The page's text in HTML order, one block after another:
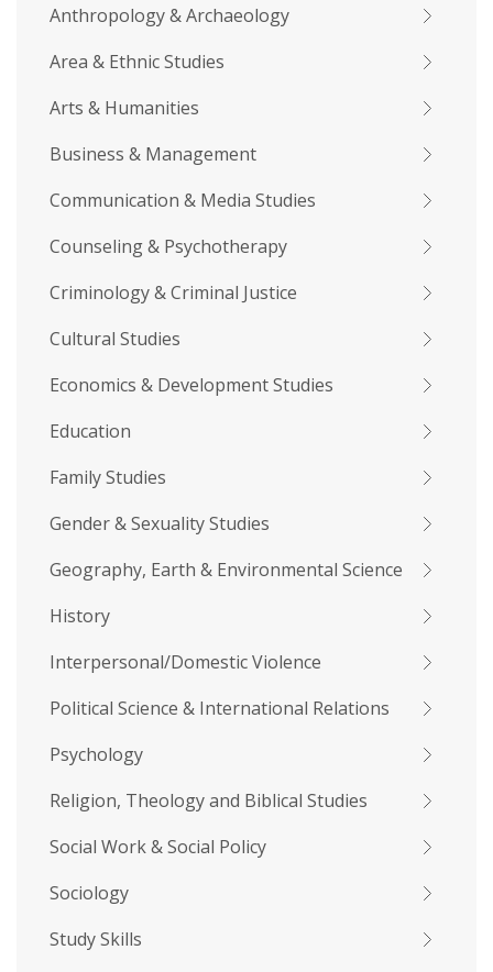
Anthropology & Archaeology
Area & Ethnic Studies
Arts & Humanities
Business & Management
Communication & Media Studies
Counseling & Psychotherapy
Criminology & Criminal Justice
Cultural Studies
Economics & Development Studies
Education
Family Studies
Gender & Sexuality Studies
Geography, Earth & Environmental Science
History
Interpersonal/Domestic Violence
Political Science & International Relations
Psychology
Religion, Theology and Biblical Studies
Social Work & Social Policy
Sociology
Study Skills